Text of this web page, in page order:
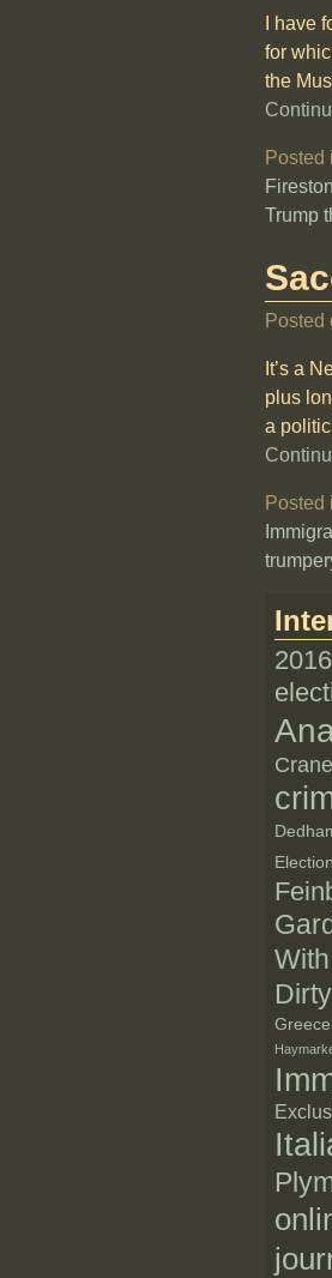
I have
for
the
Posted
Trump
Posted
It’s a
plus
a
Posted
Dirty
Greece